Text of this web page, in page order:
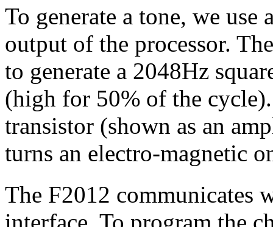
To generate a tone, we
output of the processor.
to generate a 2048Hz
(high for 50% of the
transistor (shown as an
turns an electro-magnetic
The F2012 communicates